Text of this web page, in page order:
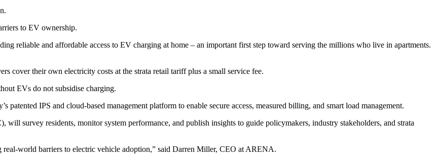
to EV ownership.
reliable and affordable access to EV charging at home – an important first step toward serving the millions who live in apartments.
cover their own electricity costs at the strata retail tariff plus a small service fee.
EVs do not subsidise charging.
IPS and cloud-based management platform to enable secure access, measured billing, and smart load management.
survey residents, monitor system performance, and publish insights to guide policymakers, industry stakeholders, and strata
world barriers to electric vehicle adoption,” said Darren Miller, CEO at ARENA.